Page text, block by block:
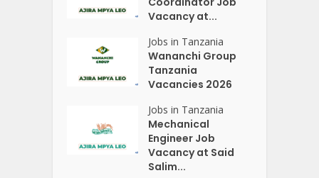
Vacancy at...
Jobs in Tanzania
Wananchi Group
Tanzania
Vacancies 2026
Jobs in Tanzania
Mechanical
Engineer Job
Vacancy at Said
Salim...